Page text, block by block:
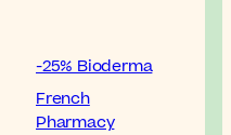
-25% Bioderma
French
Pharmacy